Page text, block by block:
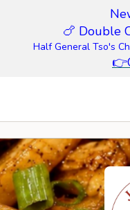
🍗 Double
Half General Tso's
👉